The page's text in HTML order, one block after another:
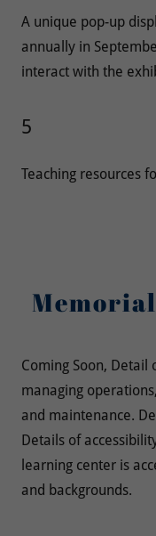
A unique pop-up
annually in
interact with the
5
Teaching resources
Coming Soon,
managing
and maintenance.
Details of
learning center is
and backgrounds.